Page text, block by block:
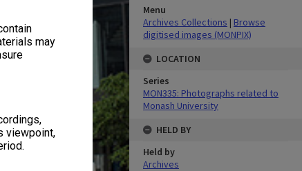
may
viewpoint,
Menu
Archives Collections | Browse
digitised images (MONPIX)
LOCATION
Series
MON335: Photographs related to
Monash University
HELD BY
Held by
Archives